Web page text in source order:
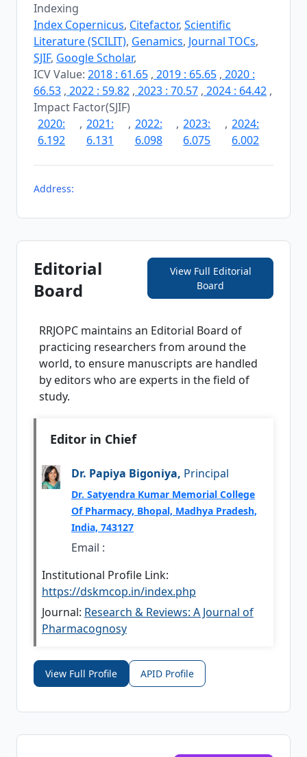
Indexing
Index Copernicus, Citefactor, Scientific
Literature (SCILIT), Genamics, Journal TOCs,
SJIF, Google Scholar,
ICV Value: 2018 : 61.65 , 2019 : 65.65 , 2020 :
66.53 , 2022 : 59.82 , 2023 : 70.57 , 2024 : 64.42 ,
Impact Factor(SJIF)
2020:
6.192
, 2021:
6.131
, 2022:
6.098
, 2023:
6.075
, 2024:
6.002
Address:
Editorial
Board
View Full Editorial
Board
RRJOPC maintains an Editorial Board of
practicing researchers from around the
world, to ensure manuscripts are handled
by editors who are experts in the field of
study.
Editor in Chief
Dr. Papiya Bigoniya, Principal
Dr. Satyendra Kumar Memorial College
Of Pharmacy, Bhopal, Madhya Pradesh,
India, 743127
Email :
Institutional Profile Link:
https://dskmcop.in/index.php
Journal: Research & Reviews: A Journal of
Pharmacognosy
View Full Profile APID Profile